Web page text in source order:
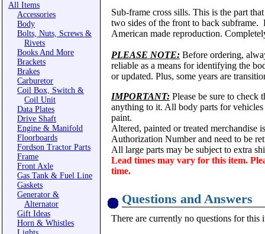
All Items
Accessories
Body
Bolts, Nuts, Screws &
Rivets
Books And More
Brackets
Brakes
Carburetor
Coil Box, Switch &
Coil Unit
Data Plates
Drive Shaft
Engine & Manifold
Floorboards
Fordson Tractor Parts
Frame
Front Axle
Gas Tank & Fuel Line
Gaskets
Generator &
Alternator
Gift Ideas
Horn & Whistles
Sub-frame cross sills. This is the part
two sides of the front to back subframe.
American made reproduction.
PLEASE NOTE: Before ordering,
reliable as a means for identifying the
or updated. Plus, some years are
IMPORTANT: Please be sure to check
anything to it. All body parts for
paint.
Altered, painted or treated merchandise
Authorization Number and need to be
All large parts may be subject to extra
Lead times may vary for this item.
time.
Questions and Answers
There are currently no questions for this